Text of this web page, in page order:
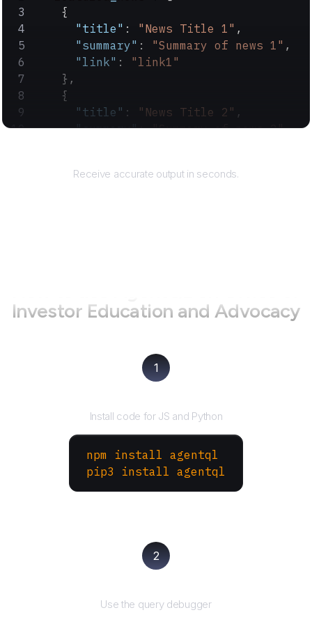
    {
      "title"
: "News Title 1" ,
      "summary"
: "Summary of news 1" ,
      "link"
: "link1"
    },
    {
      "title"
: "News Title 2" ,
      "summary"
: "Summary of news 2",
Receive accurate output in seconds.
Investor Education and Advocacy
1
Install code for JS and Python
npm install agentql
pip3 install agentql
2
Use the query debugger